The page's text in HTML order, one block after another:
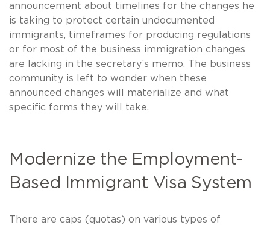
announcement about timelines for the changes he
is taking to protect certain undocumented
immigrants, timeframes for producing regulations
or for most of the business immigration changes
are lacking in the secretary’s memo. The business
community is left to wonder when these
announced changes will materialize and what
specific forms they will take.
Modernize the Employment-
Based Immigrant Visa System
There are caps (quotas) on various types of